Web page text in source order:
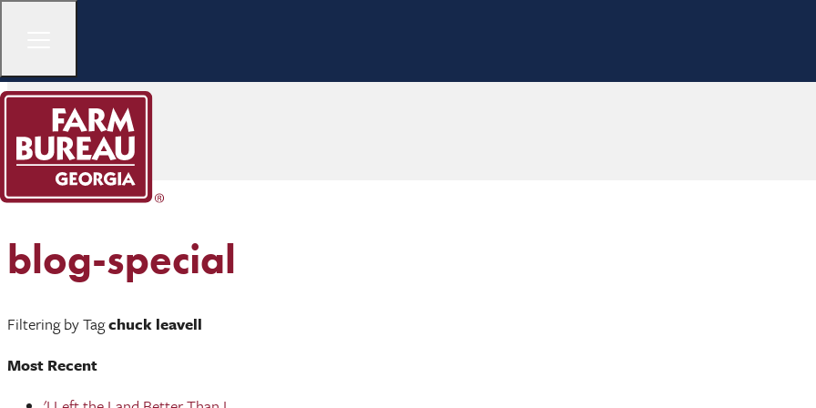
blog-special
Filtering by Tagchuck leavell
Most Recent